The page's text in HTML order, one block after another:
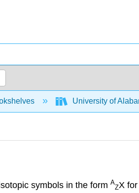
University of
symbols in the form A
ZX